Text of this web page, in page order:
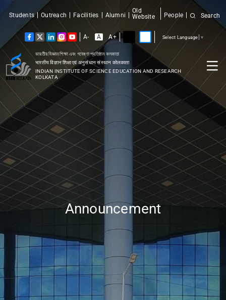
ভারতীয় বিজ্ঞান শিক্ষা এবং গবেষণা প্রতিষ্ঠান কলকাতা
भारतीय विज्ञान शिक्षा एवं अनुसंधान संस्थान कोलकाता
INDIAN INSTITUTE OF SCIENCE EDUCATION AND RESEARCH
KOLKATA
Students Outreach Facilities Alumni
Old
Website
People Search
A- A A+ Select Language ▼
Announcement